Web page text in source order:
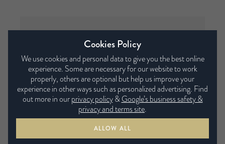
Fillings factory
The raw fibres are blended into soft and
sumptuous filling pads at our factory in Leeds.
Both natural and sustainable fibres are used to
create different combinations of filling pads.
Cookies Policy
We use cookies and personal data to give you the best online
experience. Some are necessary for our website to work
properly, others are optional but help us improve your
experience in other ways such as personalized advertising. Find
out more in ourprivacy policy&Google’s business safety &
privacy and terms site.
ALLOW ALL